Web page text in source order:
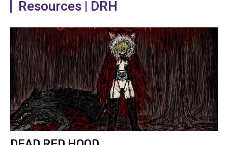
Resources | DRH